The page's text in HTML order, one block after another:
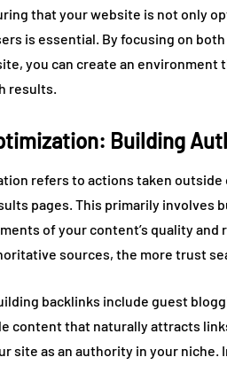
that your website is not only
is essential. By focusing on
you can create an
results.
Building
refers to actions taken
pages. This primarily involves
of your content’s quality
sources, the more trust
backlinks include guest
content that naturally attracts
site as an authority in your